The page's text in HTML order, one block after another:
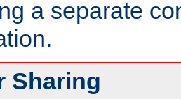
a separate
Sharing